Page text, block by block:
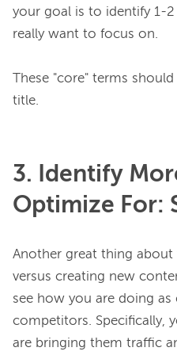
your goal is to identify 1-
really want to focus on.
These "core" terms
3. Identify
Optimize For:
Another great thing
versus creating new
see how you are doing
competitors. Specifically,
are bringing them traffic